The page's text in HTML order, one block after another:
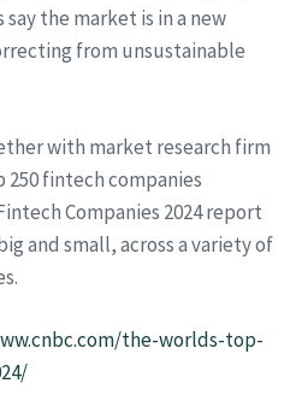
say the market is in a new
from unsustainable
with market research firm
fintech companies
Companies 2024 report
and small, across a variety of
the-worlds-top-